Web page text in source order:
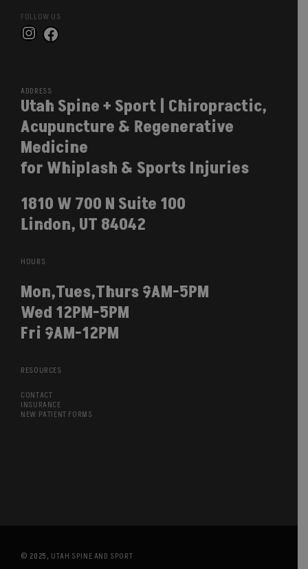
FOLLOW US
Instagram
Facebook
ADDRESS
Utah Spine + Sport | Chiropractic,
Acupuncture & Regenerative
Medicine
for Whiplash & Sports Injuries
1810 W 700 N Suite 100
Lindon, UT 84042
HOURS
Mon,Tues,Thurs 9AM-5PM
Wed 12PM-5PM
Fri 9AM-12PM
RESOURCES
CONTACT
INSURANCE
NEW PATIENT FORMS
© 2025, UTAH SPINE AND SPORT